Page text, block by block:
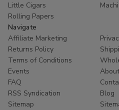
Little Cigars
Rolling Papers
Navigate
Affiliate Marketing
Returns Policy
Terms of Conditions
Events
FAQ
RSS Syndication
Blog
Sitemap